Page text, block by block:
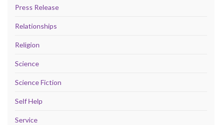
Press Release
Relationships
Religion
Science
Science Fiction
Self Help
Service